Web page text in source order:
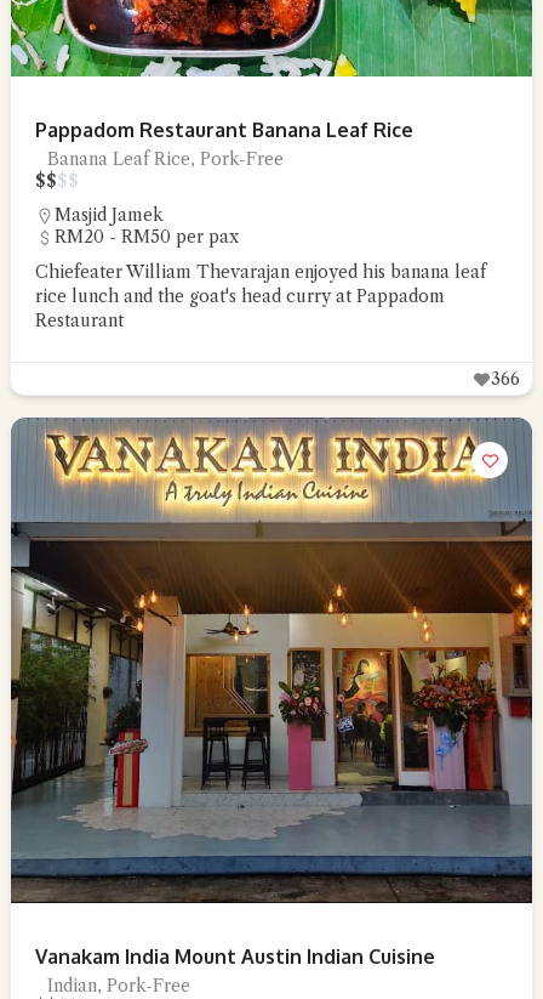
Pappadom Restaurant Banana Leaf Rice
Banana Leaf Rice, Pork-Free
$$$$
Masjid Jamek
RM20 - RM50 per pax
Chiefeater William Thevarajan enjoyed his banana leaf
rice lunch and the goat's head curry at Pappadom
Restaurant
366
Vanakam India Mount Austin Indian Cuisine
Indian, Pork-Free